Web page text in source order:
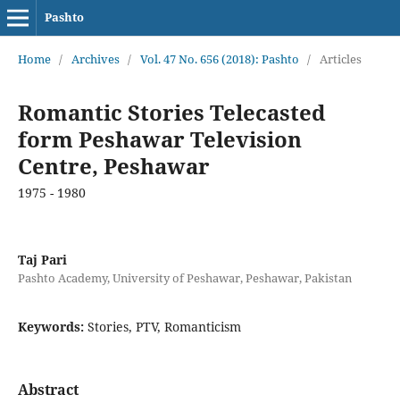
Pashto
Home / Archives / Vol. 47 No. 656 (2018): Pashto / Articles
Romantic Stories Telecasted
form Peshawar Television
Centre, Peshawar
1975 - 1980
Taj Pari
Pashto Academy, University of Peshawar, Peshawar, Pakistan
Keywords: Stories, PTV, Romanticism
Abstract